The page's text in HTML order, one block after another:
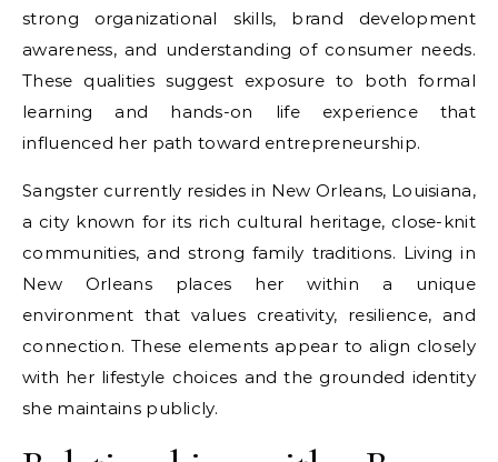
strong organizational skills, brand development
awareness, and understanding of consumer needs.
These qualities suggest exposure to both formal
learning and hands-on life experience that
influenced her path toward entrepreneurship.
Sangster currently resides in New Orleans, Louisiana,
a city known for its rich cultural heritage, close-knit
communities, and strong family traditions. Living in
New Orleans places her within a unique
environment that values creativity, resilience, and
connection. These elements appear to align closely
with her lifestyle choices and the grounded identity
she maintains publicly.